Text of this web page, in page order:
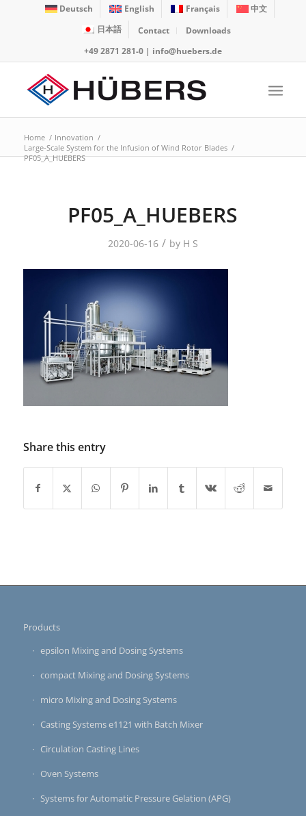
Deutsch English Français
中文
日本語
Contact
Downloads
+49 2871 281-0| info@huebers.de
Home / Innovation /
Large-Scale System for the Infusion of Wind Rotor Blades /
PF05_A_HUEBERS
PF05_A_HUEBERS
2020-06-16 / by H S
Share this entry
Products
epsilon Mixing and Dosing Systems
compact Mixing and Dosing Systems
micro Mixing and Dosing Systems
Casting Systems e1121 with Batch Mixer
Circulation Casting Lines
Oven Systems
Systems for Automatic Pressure Gelation (APG)